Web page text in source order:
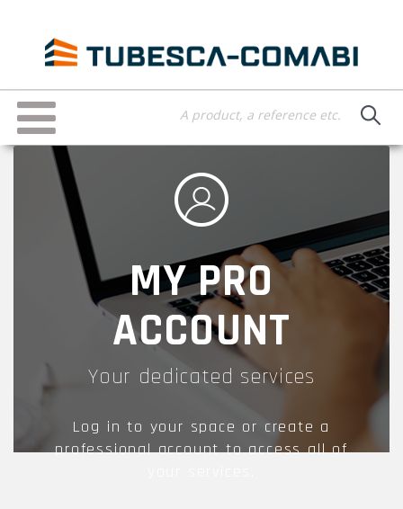
content
Toggle
navigation
MY PRO
ACCOUNT
Your dedicated services
Log in to your space or create a
professional account to access all of